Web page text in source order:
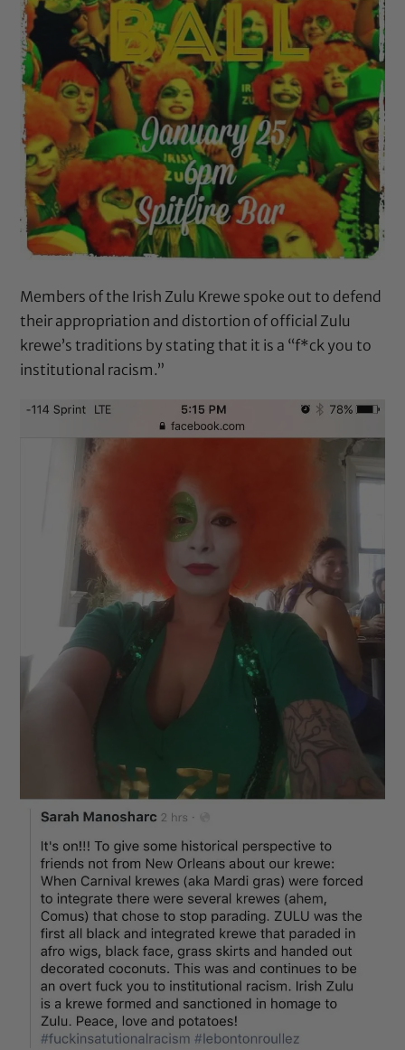
Members of the Irish Zulu Krewe spoke out to defend
their appropriation and distortion of official Zulu
krewe’s traditions by stating that it is a “f*ck you to
institutional racism.”